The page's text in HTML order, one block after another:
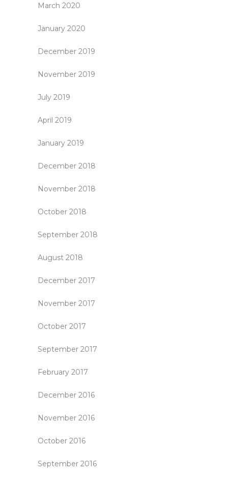
March 2020
January 2020
December 2019
November 2019
July 2019
April 2019
January 2019
December 2018
November 2018
October 2018
September 2018
August 2018
December 2017
November 2017
October 2017
September 2017
February 2017
December 2016
November 2016
October 2016
September 2016